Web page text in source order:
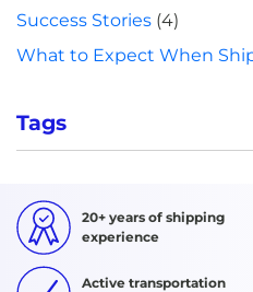
Success Stories (4)
What to Expect When
Tags
20+ years of shipping
experience
Active transportation